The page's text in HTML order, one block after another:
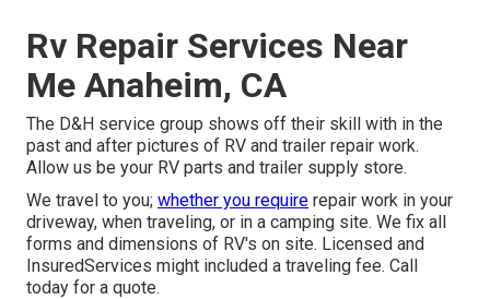
Rv Repair Services Near
Me Anaheim, CA
The D&H service group shows off their skill with in the
past and after pictures of RV and trailer repair work.
Allow us be your RV parts and trailer supply store.
We travel to you; whether you require repair work in your
driveway, when traveling, or in a camping site. We fix all
forms and dimensions of RV's on site. Licensed and
InsuredServices might included a traveling fee. Call
today for a quote.